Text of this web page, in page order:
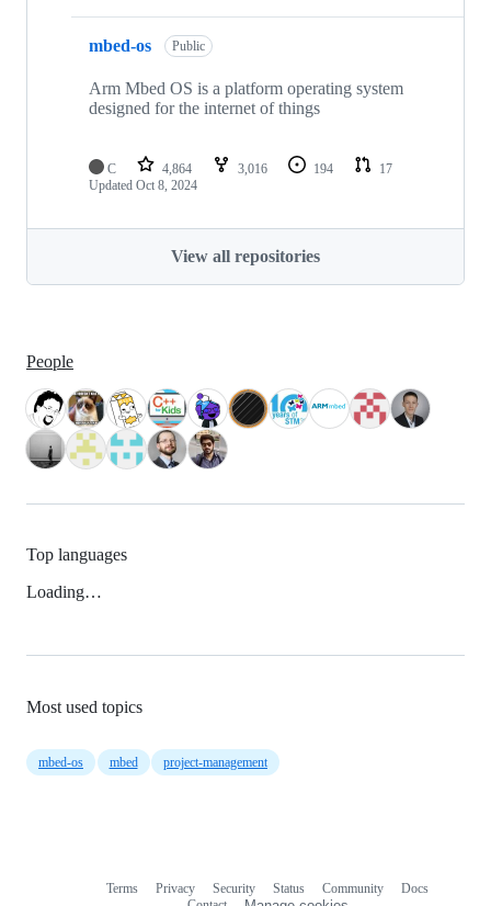
mbed-os Public
Arm Mbed OS is a platform operating system
designed for the internet of things
C 4,864 3,016 194
17
Updated Oct 8, 2024
View all repositories
People
Top languages
Loading…
Most used topics
mbed-os mbed project-management
Terms Privacy Security Status Community
Docs